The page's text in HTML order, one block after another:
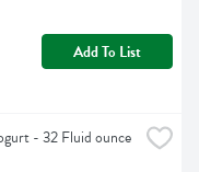
Add To List
- 32 Fluid ounce